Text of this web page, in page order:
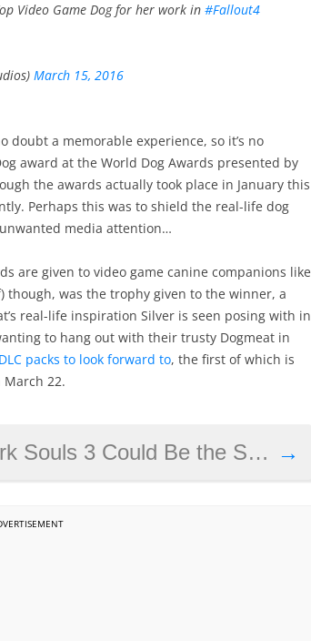
Video Game Dog for her work in #Fallout4
March 15, 2016
doubt a memorable experience, so it’s no
award at the World Dog Awards presented by
the awards actually took place in January this
Perhaps this was to shield the real-life dog
media attention…
are given to video game canine companions like
was the trophy given to the winner, a
real-life inspiration Silver is seen posing with in
to hang out with their trusty Dogmeat in
packs to look forward to, the first of which is
22.
→
Be the Series’ Best Game to Date